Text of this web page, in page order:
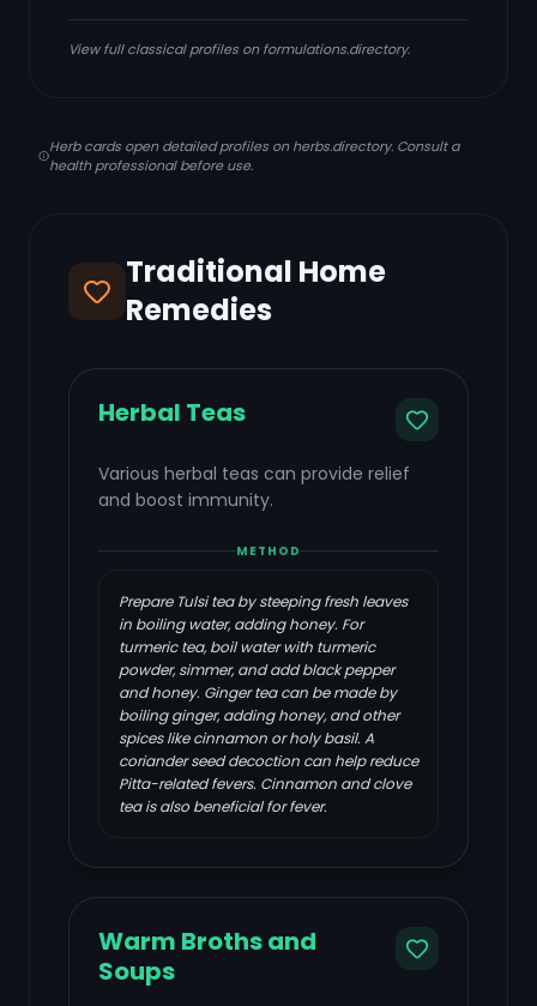
View full classical profiles on formulations.directory.
Herb cards open detailed profiles on herbs.directory. Consult a
health professional before use.
Traditional Home
Remedies
Herbal Teas
Various herbal teas can provide relief
and boost immunity.
METHOD
Prepare Tulsi tea by steeping fresh leaves
in boiling water, adding honey. For
turmeric tea, boil water with turmeric
powder, simmer, and add black pepper
and honey. Ginger tea can be made by
boiling ginger, adding honey, and other
spices like cinnamon or holy basil. A
coriander seed decoction can help reduce
Pitta-related fevers. Cinnamon and clove
tea is also beneficial for fever.
Warm Broths and
Soups